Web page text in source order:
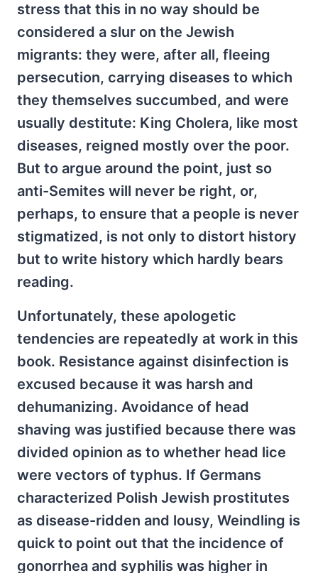
stress that this in no way should be
considered a slur on the Jewish
migrants: they were, after all, fleeing
persecution, carrying diseases to which
they themselves succumbed, and were
usually destitute: King Cholera, like most
diseases, reigned mostly over the poor.
But to argue around the point, just so
anti-Semites will never be right, or,
perhaps, to ensure that a people is never
stigmatized, is not only to distort history
but to write history which hardly bears
reading.
Unfortunately, these apologetic
tendencies are repeatedly at work in this
book. Resistance against disinfection is
excused because it was harsh and
dehumanizing. Avoidance of head
shaving was justified because there was
divided opinion as to whether head lice
were vectors of typhus. If Germans
characterized Polish Jewish prostitutes
as disease-ridden and lousy, Weindling is
quick to point out that the incidence of
gonorrhea and syphilis was higher in